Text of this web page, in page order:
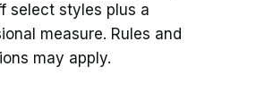
select styles plus a
measure. Rules and
may apply.